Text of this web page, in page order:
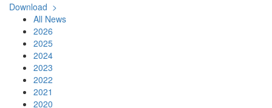
Download >
All News
2026
2025
2024
2023
2022
2021
2020